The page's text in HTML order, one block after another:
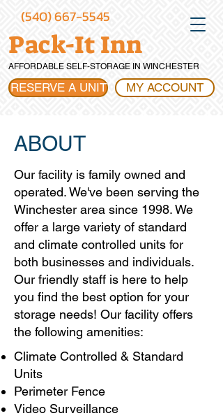
(540) 667-5545
Pack-It Inn
AFFORDABLE SELF-STORAGE IN WINCHESTER
RESERVE A UNIT MY ACCOUNT
ABOUT
Our facility is family owned and
operated. We've been serving the
Winchester area since 1998. We
offer a large variety of standard
and climate controlled units for
both businesses and individuals.
Our friendly staff is here to help
you find the best option for your
storage needs! Our facility offers
the following amenities:
Climate Controlled & Standard
Units
Perimeter Fence
Video Surveillance